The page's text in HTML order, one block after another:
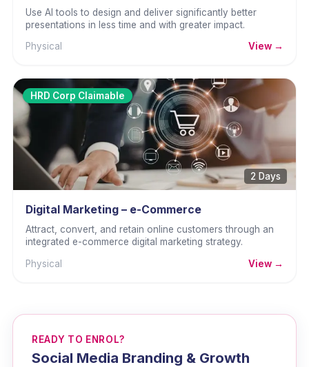
Use AI tools to design and deliver significantly better
presentations in less time and with greater impact.
Physical
View →
HRD Corp Claimable
2 Days
Digital Marketing – e-Commerce
Attract, convert, and retain online customers through an
integrated e-commerce digital marketing strategy.
Physical
View →
READY TO ENROL?
Social Media Branding & Growth